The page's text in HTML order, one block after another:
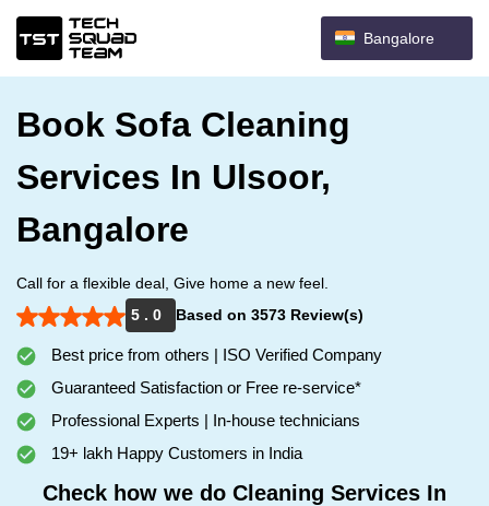
Bangalore
Book Sofa Cleaning
Services In Ulsoor,
Bangalore
Call for a flexible deal, Give home a new feel.
5 . 0
Based on 3573 Review(s)
Best price from others | ISO Verified Company
Guaranteed Satisfaction or Free re-service*
Professional Experts | In-house technicians
19+ lakh Happy Customers in India
Check how we do Cleaning Services In